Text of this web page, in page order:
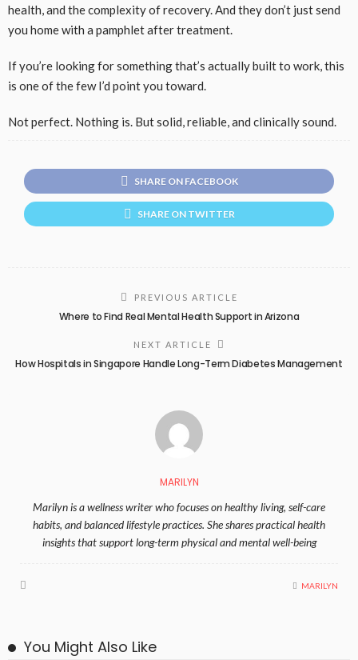
health, and the complexity of recovery. And they don’t just send
you home with a pamphlet after treatment.
If you’re looking for something that’s actually built to work, this
is one of the few I’d point you toward.
Not perfect. Nothing is. But solid, reliable, and clinically sound.
SHARE ON FACEBOOK
SHARE ON TWITTER
PREVIOUS ARTICLE
Where to Find Real Mental Health Support in Arizona
NEXT ARTICLE
How Hospitals in Singapore Handle Long-Term Diabetes Management
MARILYN
Marilyn is a wellness writer who focuses on healthy living, self-care
habits, and balanced lifestyle practices. She shares practical health
insights that support long-term physical and mental well-being
MARILYN
You Might Also Like